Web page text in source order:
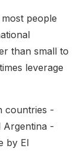
people
than small to
leverage
countries -
Argentina -
by El